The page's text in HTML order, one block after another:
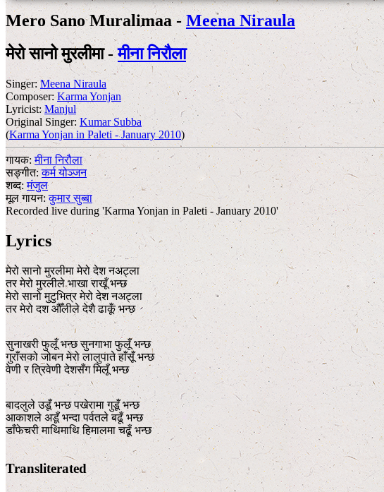
Mero Sano Muralimaa -Meena Niraula
मेरो सानो मुरलीमा -मीना निरौला
Singer:Meena Niraula
Composer:Karma Yonjan
Lyricist:Manjul
Original Singer: Kumar Subba
(Karma Yonjan in Paleti - January 2010)
गायक:मीना निरौला
सङ्गीत:कर्म योञ्जन
शब्द:मंजुल
मूल गायन:कुमार सुब्बा
Recorded live during 'Karma Yonjan in Paleti - January 2010'
Lyrics
मेरो सानो मुरलीमा मेरो देश नअट्ला
तर मेरो मुरलीले भाखा राखूँ भन्छ
मेरो सानो मुटुभित्र मेरो देश नअट्ला
तर मेरो दश औँलीले देशै ढाकूँ भन्छ
सुनाखरी फुलूँ भन्छ सुनगाभा फुलूँ भन्छ
गुराँसको जोबन मेरो लालुपाते हाँसूँ भन्छ
वेणी र त्रिवेणी देशसँग मिलूँ भन्छ
बादलुले उडूँ भन्छ पखेरामा गुडूँ भन्छ
आकाशले अडूँ भन्दा पर्वतले बढूँ भन्छ
डाँफेचरी माथिमाथि हिमालमा चढूँ भन्छ
Transliterated